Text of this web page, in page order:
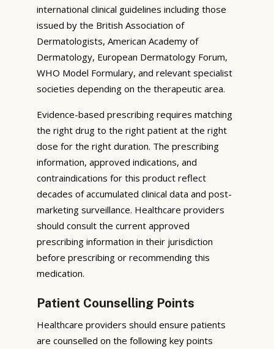
international clinical guidelines including those
issued by the British Association of
Dermatologists, American Academy of
Dermatology, European Dermatology Forum,
WHO Model Formulary, and relevant specialist
societies depending on the therapeutic area.
Evidence-based prescribing requires matching
the right drug to the right patient at the right
dose for the right duration. The prescribing
information, approved indications, and
contraindications for this product reflect
decades of accumulated clinical data and post-
marketing surveillance. Healthcare providers
should consult the current approved
prescribing information in their jurisdiction
before prescribing or recommending this
medication.
Patient Counselling Points
Healthcare providers should ensure patients
are counselled on the following key points